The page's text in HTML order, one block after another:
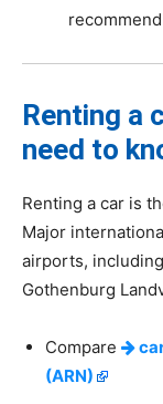
Renting a
need to
Renting a car is
Major
airports,
Gothenburg
Compare
(ARN)